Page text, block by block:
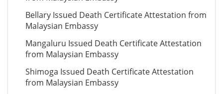
Bellary Issued Death Certificate Attestation from
Malaysian Embassy
Mangaluru Issued Death Certificate Attestation
from Malaysian Embassy
Shimoga Issued Death Certificate Attestation
from Malaysian Embassy